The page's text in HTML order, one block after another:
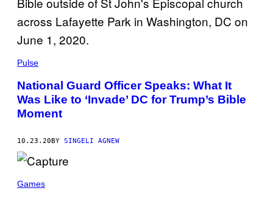
Pulse
National Guard Officer Speaks: What It
Was Like to ‘Invade’ DC for Trump’s Bible
Moment
10.23.20 BY SINGELI AGNEW
Games